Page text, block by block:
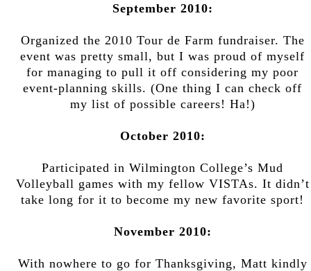
September 2010:
Organized the 2010 Tour de Farm fundraiser. The
event was pretty small, but I was proud of myself
for managing to pull it off considering my poor
event-planning skills. (One thing I can check off
my list of possible careers! Ha!)
October 2010:
Participated in Wilmington College’s Mud
Volleyball games with my fellow VISTAs. It didn’t
take long for it to become my new favorite sport!
November 2010:
With nowhere to go for Thanksgiving, Matt kindly